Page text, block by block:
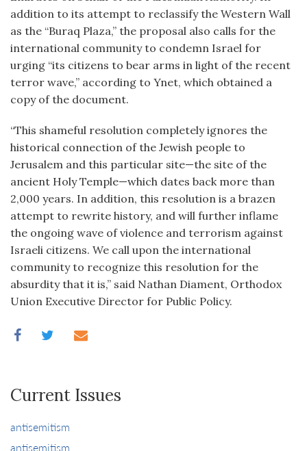
addition to its attempt to reclassify the Western Wall
as the “Buraq Plaza,” the proposal also calls for the
international community to condemn Israel for
urging “its citizens to bear arms in light of the recent
terror wave,” according to Ynet, which obtained a
copy of the document.
“This shameful resolution completely ignores the
historical connection of the Jewish people to
Jerusalem and this particular site—the site of the
ancient Holy Temple—which dates back more than
2,000 years. In addition, this resolution is a brazen
attempt to rewrite history, and will further inflame
the ongoing wave of violence and terrorism against
Israeli citizens. We call upon the international
community to recognize this resolution for the
absurdity that it is,” said Nathan Diament, Orthodox
Union Executive Director for Public Policy.
Current Issues
antisemitism
antisemitism